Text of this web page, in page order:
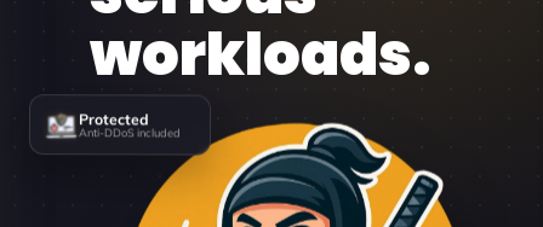
workloads.
Protected
Anti-DDoS included